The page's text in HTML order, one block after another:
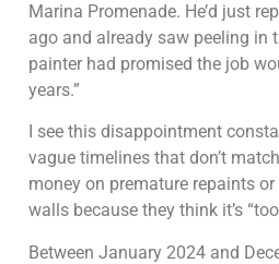
Marina Promenade. He’d just
ago and already saw peeling in
painter had promised the job
years.”
I see this disappointment
vague timelines that don’t
money on premature repaints
walls because they think it’s
Between January 2024 and